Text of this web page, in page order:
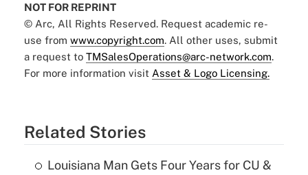
NOT FOR REPRINT
© Arc, All Rights Reserved. Request academic re-
use from www.copyright.com. All other uses, submit
a request to TMSalesOperations@arc-network.com.
For more information visit Asset & Logo Licensing.
Related Stories
Louisiana Man Gets Four Years for CU &